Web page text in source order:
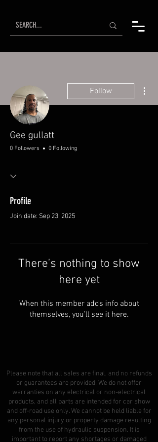
Follow
Gee gullatt
0 Followers 0 Following
Profile
Join date: Sep 23, 2025
There’s nothing to show
here yet
When this member adds info about
themselves, you’ll see it here.
Please note that all sales are final, and no refunds
or guarantees are provided. We do not offer
warranties on any electrical or non-electrical
products, and all parts are intended for car show
and off-road use only. We cannot be held liable for
any personal injury or property damage resulting
from the use of hydraulic suspension. It is
important to report any shortages or damaged